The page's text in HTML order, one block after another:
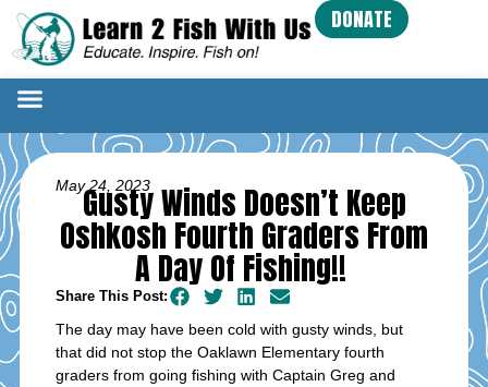
DONATE
May 24, 2023
Gusty Winds Doesn’t Keep
Oshkosh Fourth Graders From
A Day Of Fishing!!
Share This Post:
The day may have been cold with gusty winds, but
that did not stop the Oaklawn Elementary fourth
graders from going fishing with Captain Greg and